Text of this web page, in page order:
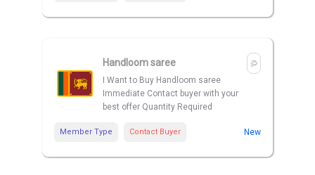
Handloom saree
I Want to Buy Handloom saree
Immediate Contact buyer with your
best offer Quantity Required
Member Type Contact Buyer New